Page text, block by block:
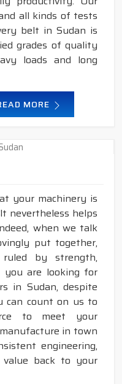
all kinds of tests
belt in Sudan is
grades of quality
loads and long
MORE
your machinery is
nevertheless helps
when we talk
put together,
by strength,
you are looking for
in Sudan, despite
can count on us to
to meet your
in town
engineering,
value back to your